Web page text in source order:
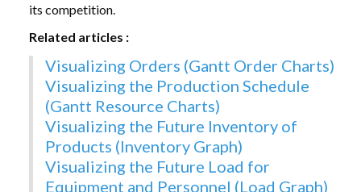
its competition.
Related articles :
Visualizing Orders (Gantt Order Charts)
Visualizing the Production Schedule
(Gantt Resource Charts)
Visualizing the Future Inventory of
Products (Inventory Graph)
Visualizing the Future Load for
Equipment and Personnel (Load Graph)